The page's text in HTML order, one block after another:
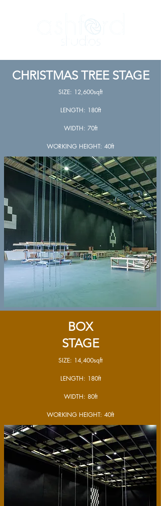
CHRISTMAS TREE STAGE
SIZE: 12,600sqft
LENGTH: 180ft
WIDTH: 70ft
WORKING HEIGHT: 40ft
BOX
STAGE
SIZE: 14,400sqft
LENGTH: 180ft
WIDTH: 80ft
WORKING HEIGHT: 40ft